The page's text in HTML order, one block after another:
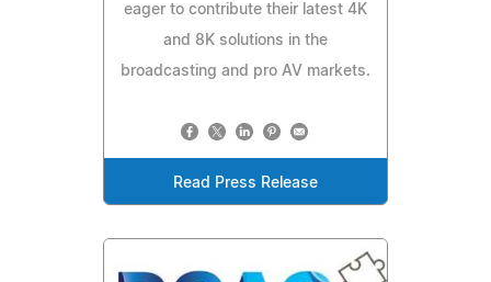
eager to contribute their latest 4K
and 8K solutions in the
broadcasting and pro AV markets.
Read Press Release